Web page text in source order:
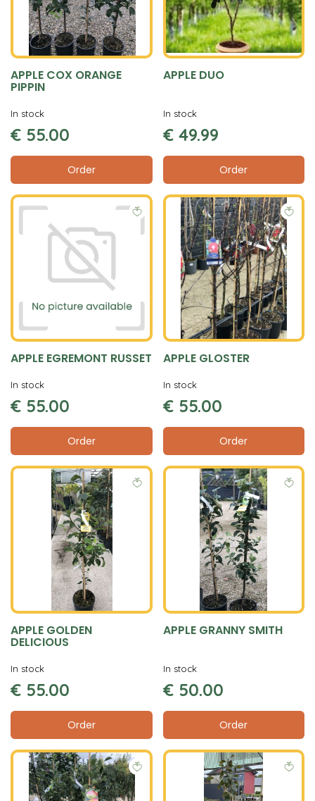
APPLE COX ORANGE
PIPPIN
€ 55.00
Order
In stock
APPLE DUO
€ 49.99
Order
In stock
APPLE EGREMONT RUSSET
€ 55.00
Order
In stock
APPLE GLOSTER
€ 55.00
Order
In stock
APPLE GOLDEN
DELICIOUS
€ 55.00
Order
In stock
APPLE GRANNY SMITH
€ 50.00
Order
In stock